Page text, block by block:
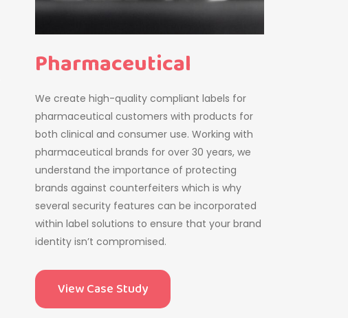
Pharmaceutical
We create high-quality compliant labels for
pharmaceutical customers with products for
both clinical and consumer use. Working with
pharmaceutical brands for over 30 years, we
understand the importance of protecting
brands against counterfeiters which is why
several security features can be incorporated
within label solutions to ensure that your brand
identity isn’t compromised.
View Case Study